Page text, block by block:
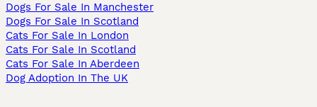
Dogs For Sale In Manchester
Dogs For Sale In Scotland
Cats For Sale In London
Cats For Sale In Scotland
Cats For Sale In Aberdeen
Dog Adoption In The UK